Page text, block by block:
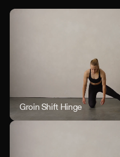
Groin Shift Hinge